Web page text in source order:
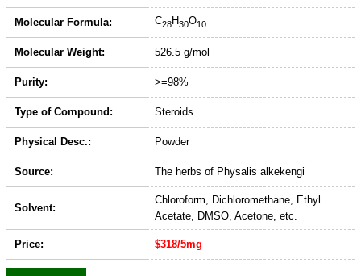
Molecular Formula: C28H30O10
Molecular Weight: 526.5 g/mol
Purity: >=98%
Type of Compound: Steroids
Physical Desc.: Powder
Source: The herbs of Physalis alkekengi
Solvent:
Chloroform, Dichloromethane, Ethyl
Acetate, DMSO, Acetone, etc.
Price: $318/5mg